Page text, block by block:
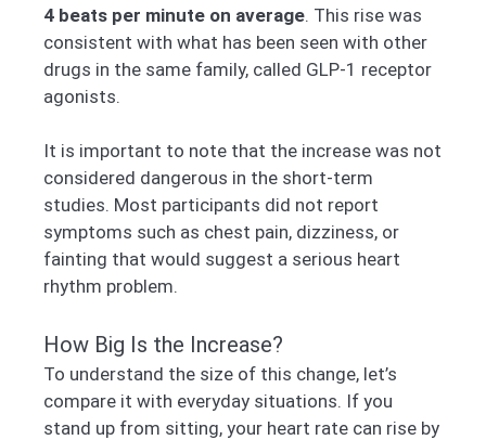
4 beats per minute on average. This rise was
consistent with what has been seen with other
drugs in the same family, called GLP-1 receptor
agonists.
It is important to note that the increase was not
considered dangerous in the short-term
studies. Most participants did not report
symptoms such as chest pain, dizziness, or
fainting that would suggest a serious heart
rhythm problem.
How Big Is the Increase?
To understand the size of this change, let’s
compare it with everyday situations. If you
stand up from sitting, your heart rate can rise by